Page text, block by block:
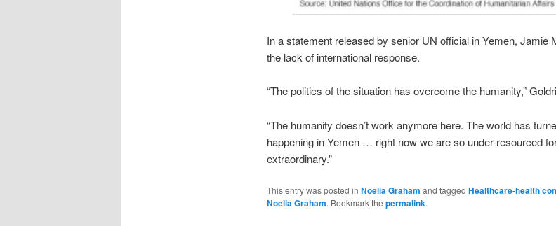
In a statement released by senior UN official in Yemen, Jamie
the lack of international response.
“The politics of the situation has overcome the humanity,”
“The humanity doesn’t work anymore here. The world has
happening in Yemen … right now we are so under-resourced
extraordinary.”
This entry was posted in Noelia Graham and tagged Healthcare-health
Noelia Graham. Bookmark the permalink.